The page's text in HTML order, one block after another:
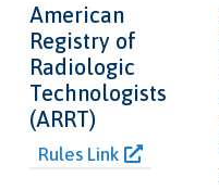
American
Registry of
Radiologic
Technologists
(ARRT)
Rules Link